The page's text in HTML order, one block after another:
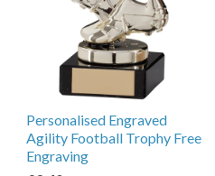
Personalised Engraved
Agility Football Trophy Free
Engraving